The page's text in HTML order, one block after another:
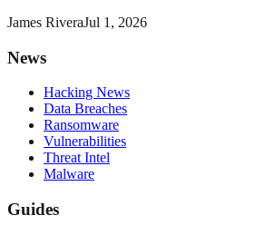
James RiveraJul 1, 2026
News
Hacking News
Data Breaches
Ransomware
Vulnerabilities
Threat Intel
Malware
Guides